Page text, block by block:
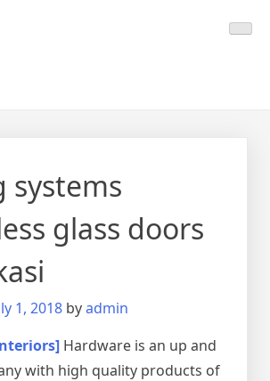
site
systems
glass doors
1, 2018 byadmin
Hardware is an up and
with high quality products of